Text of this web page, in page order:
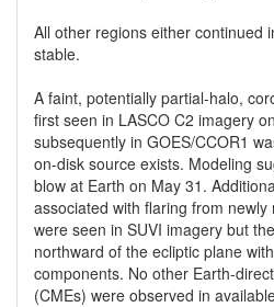
All other regions either continued
stable.
A faint, potentially partial-halo,
first seen in LASCO C2 imagery
subsequently in GOES/CCOR1
on-disk source exists. Modeling
blow at Earth on May 31.
associated with flaring from
were seen in SUVI imagery but
northward of the ecliptic plane
components. No other Earth-
(CMEs) were observed in